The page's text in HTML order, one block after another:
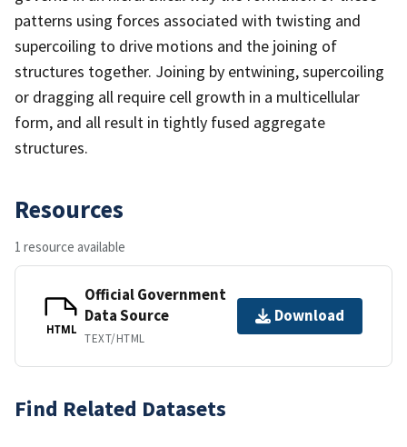
patterns using forces associated with twisting and
supercoiling to drive motions and the joining of
structures together. Joining by entwining, supercoiling
or dragging all require cell growth in a multicellular
form, and all result in tightly fused aggregate
structures.
Resources
1 resource available
HTML
Official Government
Data Source
TEXT/HTML
Download
Find Related Datasets